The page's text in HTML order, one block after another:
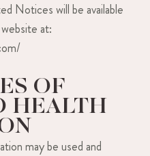
Notices will be available
at:
OF
HEALTH
may be used and